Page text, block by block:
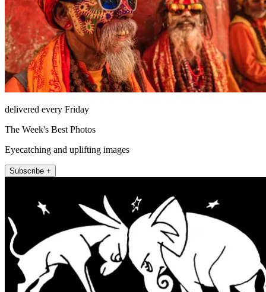
delivered every Friday
The Week's Best Photos
Eyecatching and uplifting images
Subscribe +